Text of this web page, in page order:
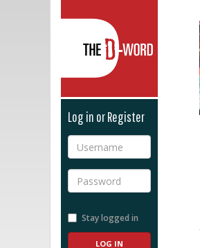
Log in or Register
Username
Password
Stay logged in